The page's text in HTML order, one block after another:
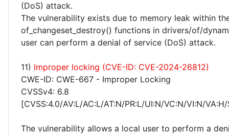
(DoS) attack.
The vulnerability exists due to memory leak within
of_changeset_destroy() functions in drivers/of/
user can perform a denial of service (DoS) attack.
11) Improper locking (CVE-ID: CVE-2024-26812)
CWE-ID: CWE-667 - Improper Locking
CVSSv4: 6.8
[CVSS:4.0/AV:L/AC:L/AT:N/PR:L/UI:N/VC:N/VI:N/
The vulnerability allows a local user to perform a